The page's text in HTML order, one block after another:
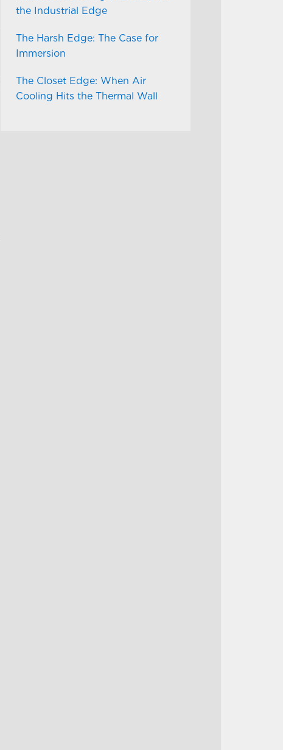
the Industrial Edge
The Harsh Edge: The Case for
Immersion
The Closet Edge: When Air
Cooling Hits the Thermal Wall